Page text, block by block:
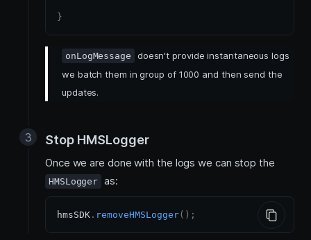
}
onLogMessage
doesn't provide instantaneous logs
we batch them in group of 1000 and then send the
updates.
Stop HMSLogger
Once we are done with the logs we can stop the
HMSLogger as:
hmsSDK . removeHMSLogger( ) ;